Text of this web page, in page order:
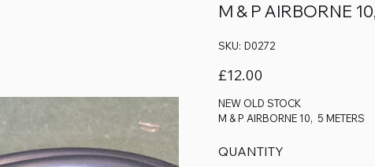
M & P AIRBORNE
SKU: SKU
D0272
D0272
Price
£12.00
NEW OLD STOCK
M & P AIRBORNE 10, 5 METERS
QUANTITY